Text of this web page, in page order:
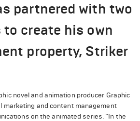
partnered with two
create his own
property, Striker
novel and animation producer Graphic
marketing and content management
on the animated series. “In the